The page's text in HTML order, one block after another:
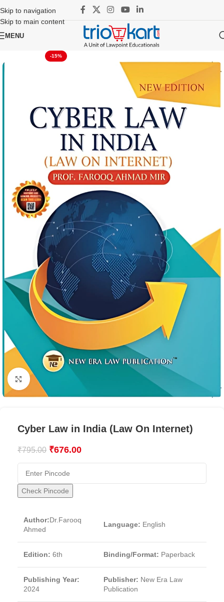
Skip to navigation
Skip to main content
MENU
-15%
Click to enlarge
Cyber Law in India (Law On Internet)
₹795.00 ₹676.00
Check Pincode
Author:Dr.Farooq
Ahmed
Language: English
Edition: 6th Binding/Format: Paperback
Publishing Year:
2024
Publisher: New Era Law
Publication